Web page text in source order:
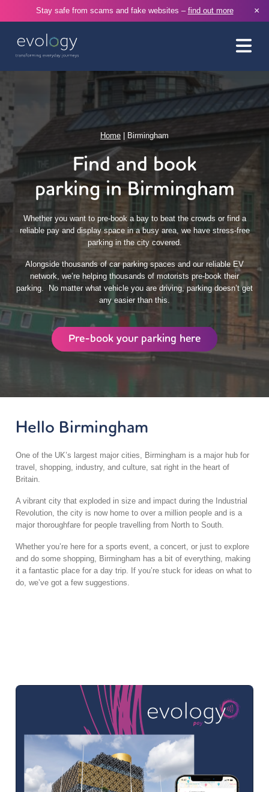
Stay safe from scams and fake websites – find out more ×
Home Birmingham
Find and book
parking in Birmingham
Whether you want to pre-book a bay to beat the crowds or find a
reliable pay and display space in a busy area, we have stress-free
parking in the city covered.
Alongside thousands of car parking spaces and our reliable EV
network, we’re helping thousands of motorists pre-book their
parking. No matter what vehicle you are driving, parking doesn’t get
any easier than this.
Pre-book your parking here
Hello Birmingham
One of the UK’s largest major cities, Birmingham is a major hub for
travel, shopping, industry, and culture, sat right in the heart of
Britain.
A vibrant city that exploded in size and impact during the Industrial
Revolution, the city is now home to over a million people and is a
major thoroughfare for people travelling from North to South.
Whether you’re here for a sports event, a concert, or just to explore
and do some shopping, Birmingham has a bit of everything, making
it a fantastic place for a day trip. If you’re stuck for ideas on what to
do, we’ve got a few suggestions.